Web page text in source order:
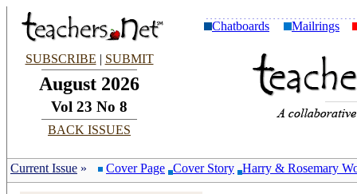
Chatboards Mailrings
SUBSCRIBE | SUBMIT
August 2026
Vol 23 No 8
BACK ISSUES
Current Issue » Cover Page Cover Story Harry & Rosemary